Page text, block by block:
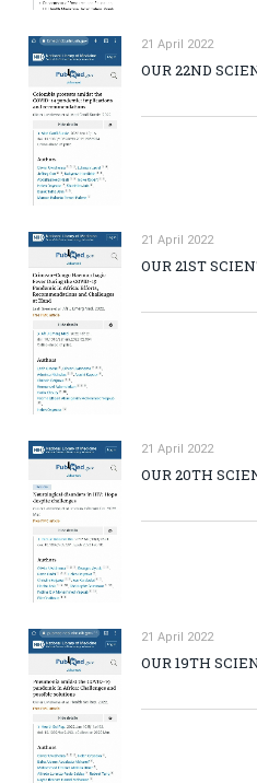
21 April 2022
OUR 22ND
21 April 2022
OUR 21ST
21 April 2022
OUR 20TH
21 April 2022
OUR 19TH